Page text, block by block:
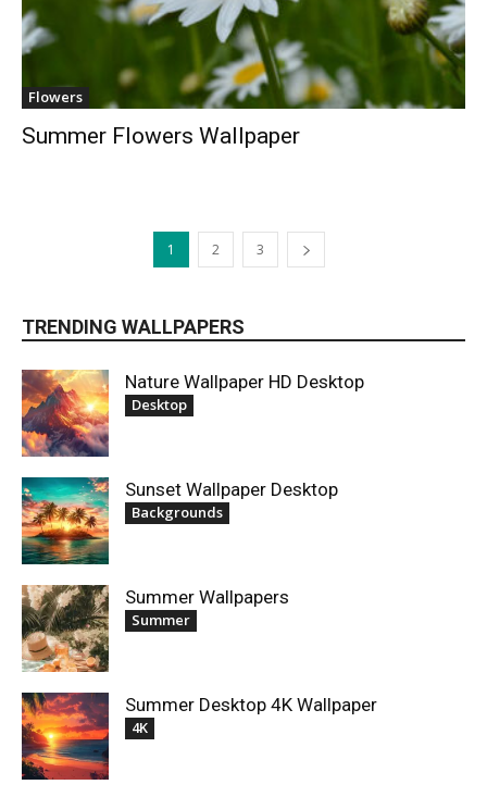
Flowers
Summer Flowers Wallpaper
1 2 3
TRENDING WALLPAPERS
Nature Wallpaper HD Desktop
Desktop
Sunset Wallpaper Desktop
Backgrounds
Summer Wallpapers
Summer
Summer Desktop 4K Wallpaper
4K